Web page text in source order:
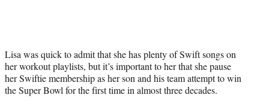
Lisa was quick to admit that she has plenty of Swift songs on
her workout playlists, but it’s important to her that she pause
her Swiftie membership as her son and his team attempt to win
the Super Bowl for the first time in almost three decades.